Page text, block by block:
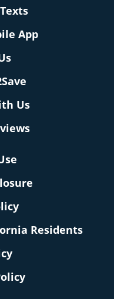
App
Us
Residents